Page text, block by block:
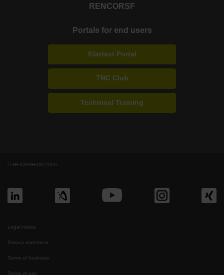
RENCORSF
Portals for end users
Klartext Portal
TNC Club
Technical Training
© HEIDENHAIN 2026
Legal notice
Privacy statement
Terms of business
Terms of use